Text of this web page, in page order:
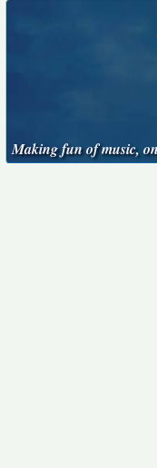
Making fun of music,